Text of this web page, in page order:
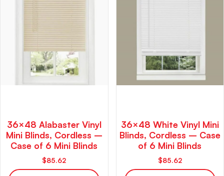
36×48 Alabaster Vinyl
Mini Blinds, Cordless –
Case of 6 Mini Blinds
$85.62
36×48 White Vinyl Mini
Blinds, Cordless – Case
of 6 Mini Blinds
$85.62